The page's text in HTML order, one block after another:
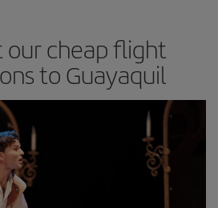
our cheap flight
to Guayaquil